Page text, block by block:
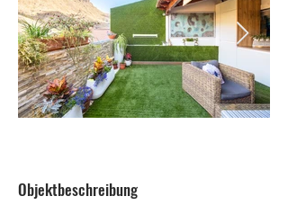
Objektbeschreibung